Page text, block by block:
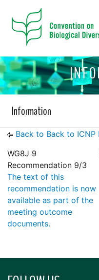
Information
Back to Back to ICNP
WG8J 9
Recommendation 9/3
The text of this
recommendation is now
available as part of the
meeting outcome
documents.